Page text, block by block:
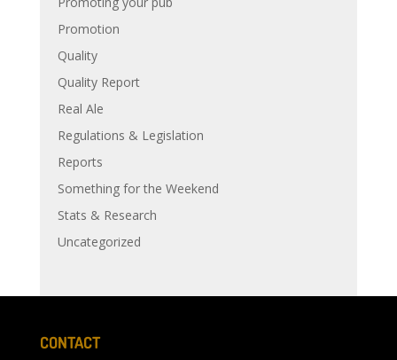
Promotion
Quality
Quality Report
Real Ale
Regulations & Legislation
Reports
Something for the Weekend
Stats & Research
Uncategorized
CONTACT